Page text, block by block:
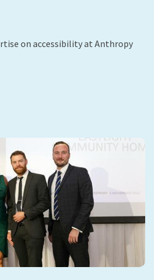
on accessibility at Anthropy